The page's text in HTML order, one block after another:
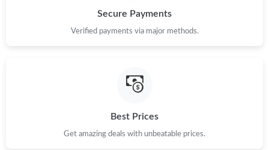
Secure Payments
Verified payments via major methods.
Best Prices
Get amazing deals with unbeatable prices.